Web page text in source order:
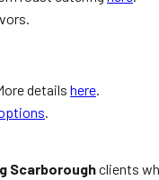
details here.
.
Scarboroughclients